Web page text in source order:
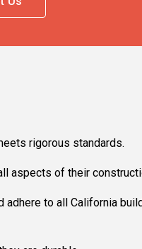
rigorous standards.
aspects of their
adhere to all California